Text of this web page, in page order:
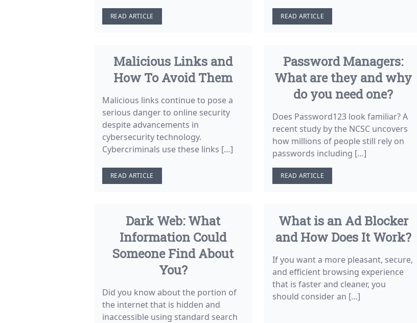
READ ARTICLE READ ARTICLE
Malicious Links and
How To Avoid Them
Malicious links continue to pose a
serious danger to online security
despite advancements in
cybersecurity technology.
Cybercriminals use these links […]
READ ARTICLE
Password Managers:
What are they and why
do you need one?
Does Password123 look familiar? A
recent study by the NCSC uncovers
how millions of people still rely on
passwords including […]
READ ARTICLE
Dark Web: What
Information Could
Someone Find About
You?
Did you know about the portion of
the internet that is hidden and
inaccessible using standard search
What is an Ad Blocker
and How Does It Work?
If you want a more pleasant, secure,
and efficient browsing experience
that is faster and cleaner, you
should consider an […]